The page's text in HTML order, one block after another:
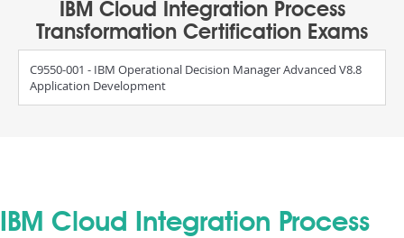
IBM Cloud Integration Process
Transformation Certification Exams
C9550-001 - IBM Operational Decision Manager Advanced V8.8
Application Development
IBM Cloud Integration Process